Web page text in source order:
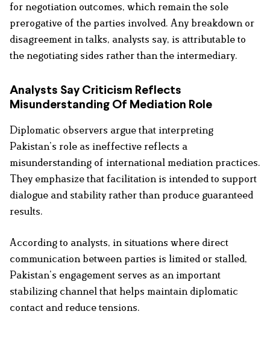
for negotiation outcomes, which remain the sole
prerogative of the parties involved. Any breakdown or
disagreement in talks, analysts say, is attributable to
the negotiating sides rather than the intermediary.
Analysts Say Criticism Reflects
Misunderstanding Of Mediation Role
Diplomatic observers argue that interpreting
Pakistan’s role as ineffective reflects a
misunderstanding of international mediation practices.
They emphasize that facilitation is intended to support
dialogue and stability rather than produce guaranteed
results.
According to analysts, in situations where direct
communication between parties is limited or stalled,
Pakistan’s engagement serves as an important
stabilizing channel that helps maintain diplomatic
contact and reduce tensions.